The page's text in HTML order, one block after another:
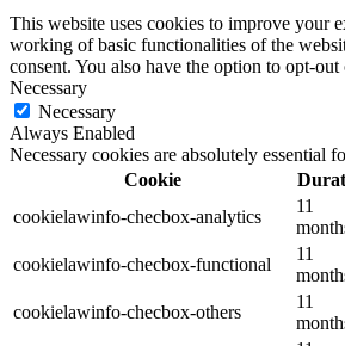
This website uses cookies to improve your
working of basic functionalities of the
consent. You also have the option to opt-
Necessary
Necessary
Always Enabled
Necessary cookies are absolutely essential
Cookie
cookielawinfo-checbox-analytics
11
cookielawinfo-checbox-functional
11
cookielawinfo-checbox-others
11